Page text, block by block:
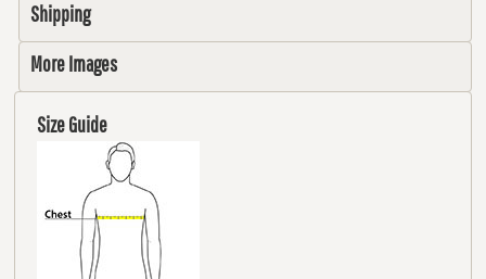
Shipping
More Images
Size Guide